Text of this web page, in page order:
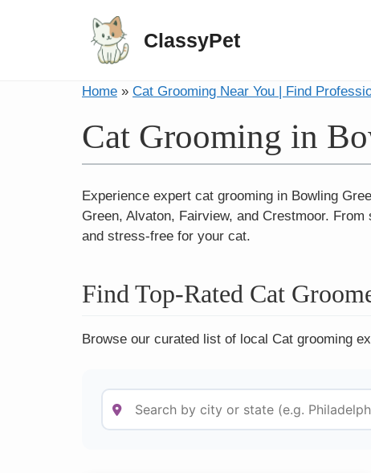
ClassyPet
Home » Cat Grooming Near You | Find
Cat Grooming in
Experience expert cat grooming in Bowling
Green, Alvaton, Fairview, and Crestmoor.
and stress-free for your cat.
Find Top-Rated Cat
Browse our curated list of local Cat grooming